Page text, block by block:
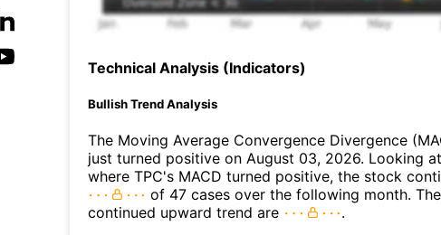
Technical Analysis (Indicators)
Bullish Trend Analysis
The Moving Average Convergence Divergence
just turned positive on August 03, 2026. Looking
where TPC's MACD turned positive, the stock
of 47 cases over the following month.
continued upward trend are
.